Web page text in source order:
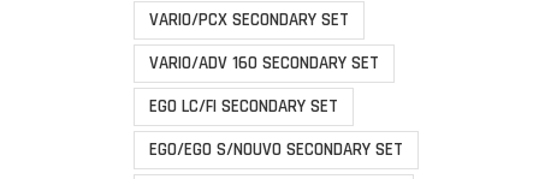
VARIO/PCX SECONDARY SET
VARIO/ADV 160 SECONDARY SET
EGO LC/FI SECONDARY SET
EGO/EGO S/NOUVO SECONDARY SET